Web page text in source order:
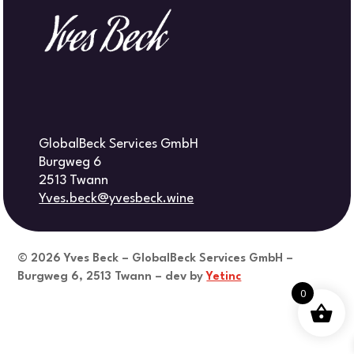
GlobalBeck Services GmbH
Burgweg 6
2513 Twann
Yves.beck@yvesbeck.wine
© 2026Yves Beck – GlobalBeck Services GmbH –
Burgweg 6, 2513 Twann – dev byYetinc
0